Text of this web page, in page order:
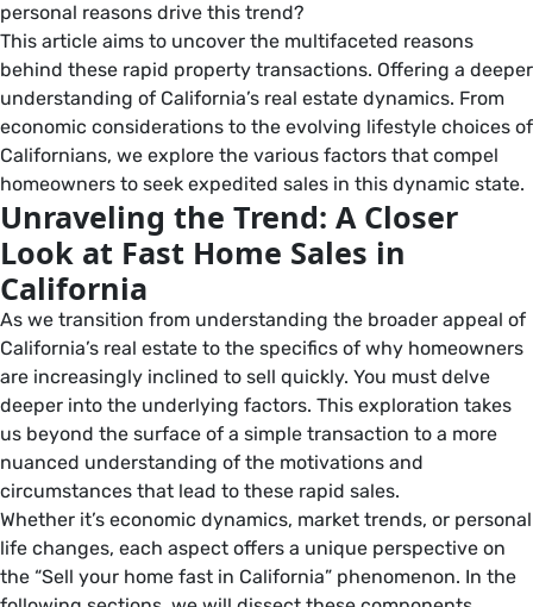
personal reasons drive this trend?
This article aims to uncover the multifaceted reasons
behind these rapid property transactions. Offering a deeper
understanding of California’s real estate dynamics. From
economic considerations to the evolving lifestyle choices of
Californians, we explore the various factors that compel
homeowners to seek expedited sales in this dynamic state.
Unraveling the Trend: A Closer
Look at Fast Home Sales in
California
As we transition from understanding the broader appeal of
California’s real estate to the specifics of why homeowners
are increasingly inclined to sell quickly. You must delve
deeper into the underlying factors. This exploration takes
us beyond the surface of a simple transaction to a more
nuanced understanding of the motivations and
circumstances that lead to these rapid sales.
Whether it’s economic dynamics, market trends, or personal
life changes, each aspect offers a unique perspective on
the “Sell your home fast in California” phenomenon. In the